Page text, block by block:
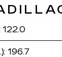
122.0
196.7